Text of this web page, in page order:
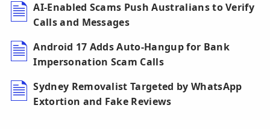
AI-Enabled Scams Push Australians to Verify
Calls and Messages
Android 17 Adds Auto-Hangup for Bank
Impersonation Scam Calls
Sydney Removalist Targeted by WhatsApp
Extortion and Fake Reviews